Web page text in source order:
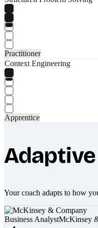
Practitioner
Context Engineering
Apprentice
Adaptive
Your coach adapts to how
Business AnalystMcKinsey